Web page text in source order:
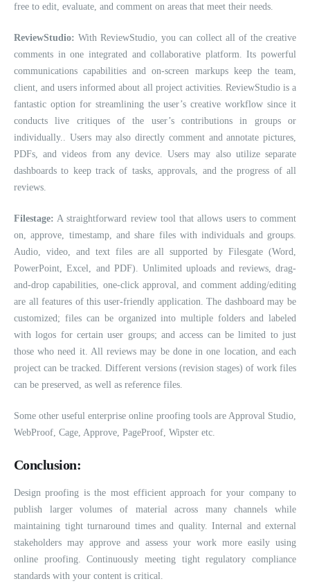
free to edit, evaluate, and comment on areas that meet their needs.
ReviewStudio: With ReviewStudio, you can collect all of the creative
comments in one integrated and collaborative platform. Its powerful
communications capabilities and on-screen markups keep the team,
client, and users informed about all project activities. ReviewStudio is a
fantastic option for streamlining the user’s creative workflow since it
conducts live critiques of the user’s contributions in groups or
individually.. Users may also directly comment and annotate pictures,
PDFs, and videos from any device. Users may also utilize separate
dashboards to keep track of tasks, approvals, and the progress of all
reviews.
Filestage: A straightforward review tool that allows users to comment
on, approve, timestamp, and share files with individuals and groups.
Audio, video, and text files are all supported by Filesgate (Word,
PowerPoint, Excel, and PDF). Unlimited uploads and reviews, drag-
and-drop capabilities, one-click approval, and comment adding/editing
are all features of this user-friendly application. The dashboard may be
customized; files can be organized into multiple folders and labeled
with logos for certain user groups; and access can be limited to just
those who need it. All reviews may be done in one location, and each
project can be tracked. Different versions (revision stages) of work files
can be preserved, as well as reference files.
Some other useful enterprise online proofing tools are Approval Studio,
WebProof, Cage, Approve, PageProof, Wipster etc.
Conclusion:
Design proofing is the most efficient approach for your company to
publish larger volumes of material across many channels while
maintaining tight turnaround times and quality. Internal and external
stakeholders may approve and assess your work more easily using
online proofing. Continuously meeting tight regulatory compliance
standards with your content is critical.